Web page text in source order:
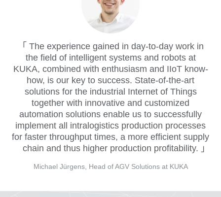
The experience gained in day-to-day work in
the field of intelligent systems and robots at
KUKA, combined with enthusiasm and IIoT know-
how, is our key to success. State-of-the-art
solutions for the industrial Internet of Things
together with innovative and customized
automation solutions enable us to successfully
implement all intralogistics production processes
for faster throughput times, a more efficient supply
chain and thus higher production profitability.
Michael Jürgens, Head of AGV Solutions at KUKA